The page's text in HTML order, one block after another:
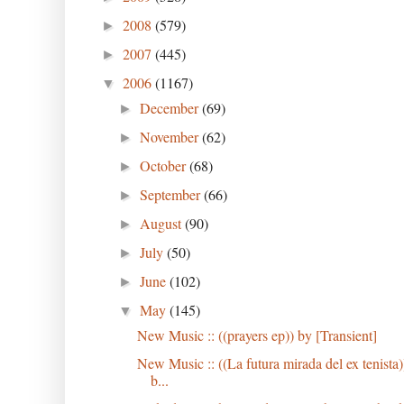
► 2008 (579)
► 2007 (445)
▼ 2006(1167)
►December(69)
►November(62)
►October(68)
►September(66)
► August(90)
►July(50)
►June(102)
▼May(145)
New Music :: ((prayers ep)) by [Transient]
New Music :: ((La futura mirada del ex
b...